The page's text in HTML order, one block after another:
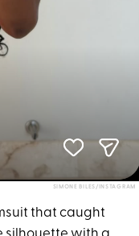
SIMONE BILES/INSTAGRAM
that caught